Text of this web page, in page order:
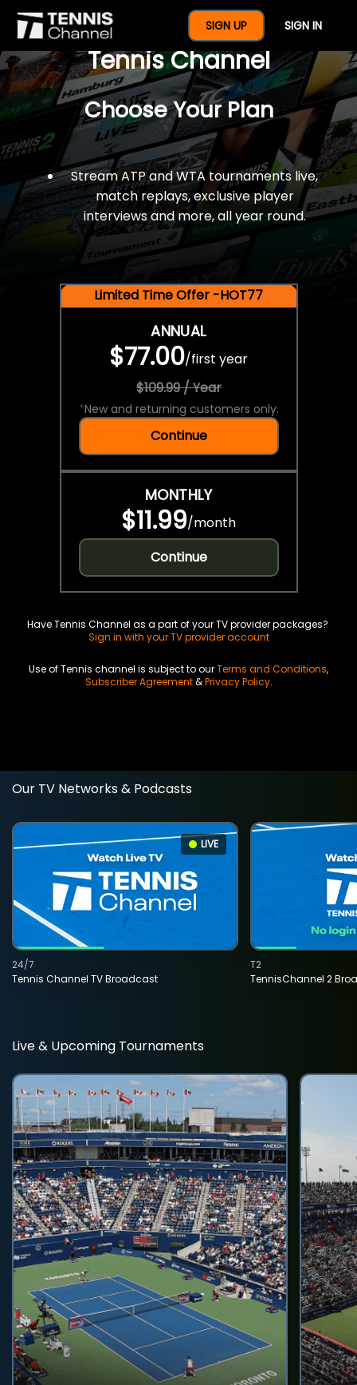
SIGN UP SIGN IN
$77 For A Full Year Of
Tennis Channel
Choose Your Plan
Stream ATP and WTA tournaments live,
match replays, exclusive player
interviews and more, all year round.
Limited Time Offer -HOT77
ANNUAL
$77.00/first year
$109.99 / Year
*New and returning customers only.
Continue
MONTHLY
$11.99/month
Continue
Have Tennis Channel as a part of your TV provider packages?
Sign in with your TV provider account
Use of Tennis channel is subject to ourTerms and Conditions,
Subscriber Agreement&Privacy Policy.
Our TV Networks & Podcasts
LIVE
Tennis Channel TV Broadcast
24/7
TennisChannel 2
T2
Live & Upcoming Tournaments